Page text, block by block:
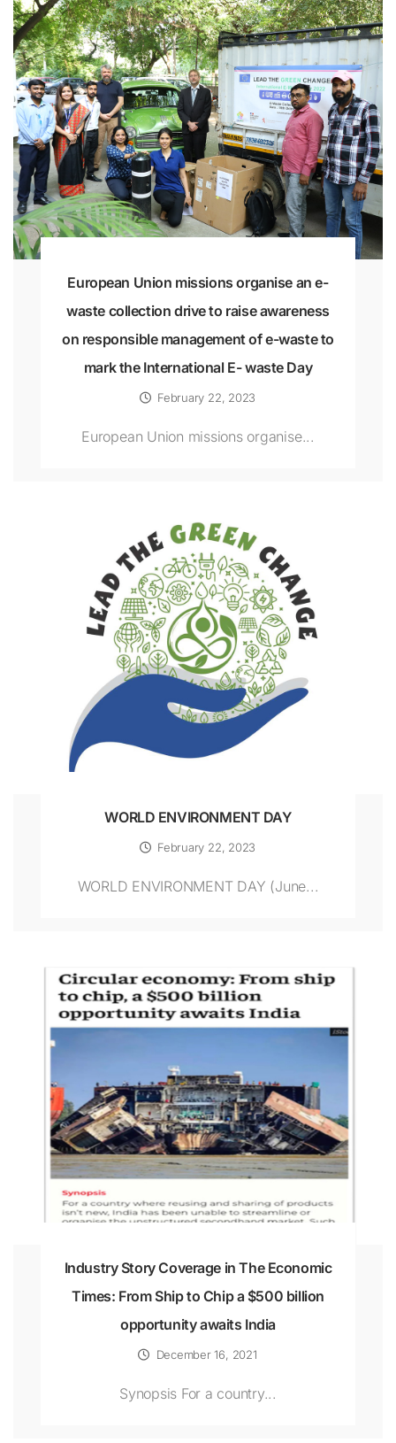
European Union missions organise an e-
waste collection drive to raise awareness
on responsible management of e-waste to
mark the International E- waste Day
February 22, 2023
European Union missions organise...
WORLD ENVIRONMENT DAY
February 22, 2023
WORLD ENVIRONMENT DAY (June...
Industry Story Coverage in The Economic
Times: From Ship to Chip a $500 billion
opportunity awaits India
December 16, 2021
Synopsis For a country...